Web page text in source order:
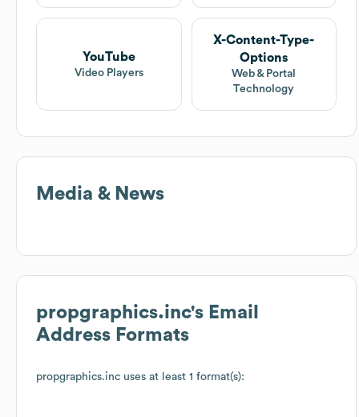
YouTube
Video Players
X-Content-Type-
Options
Web & Portal
Technology
Media & News
propgraphics.inc's Email
Address Formats
propgraphics.inc uses at least 1 format(s):